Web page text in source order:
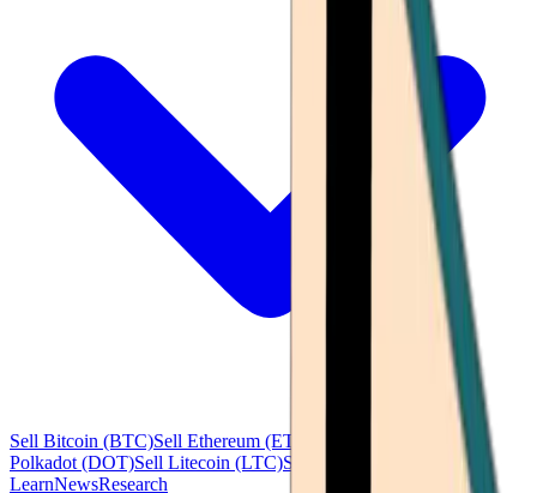
Sell Bitcoin (BTC)Sell Ethereum (ETH)
Sell
Polkadot (DOT)Sell Litecoin (LTC)See all
LearnNewsResearch